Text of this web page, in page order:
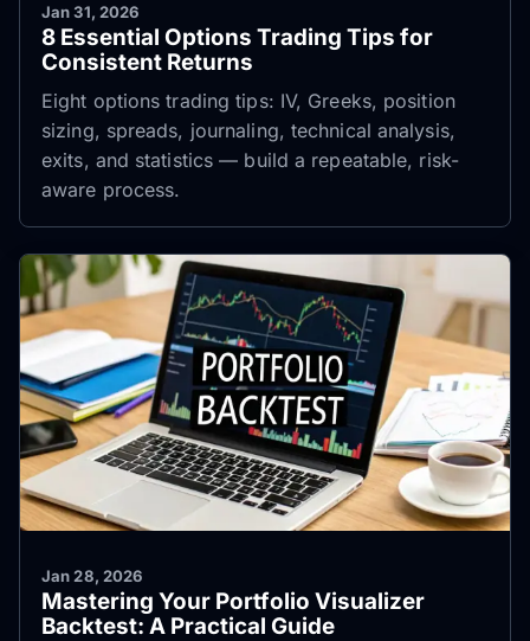
Jan 31, 2026
8 Essential Options Trading Tips for
Consistent Returns
Eight options trading tips: IV, Greeks, position
sizing, spreads, journaling, technical analysis,
exits, and statistics — build a repeatable, risk-
aware process.
Jan 28, 2026
Mastering Your Portfolio Visualizer
Backtest: A Practical Guide